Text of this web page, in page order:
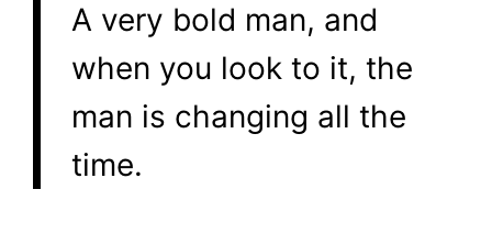
A very bold man, and
when you look to it, the
man is changing all the
time.